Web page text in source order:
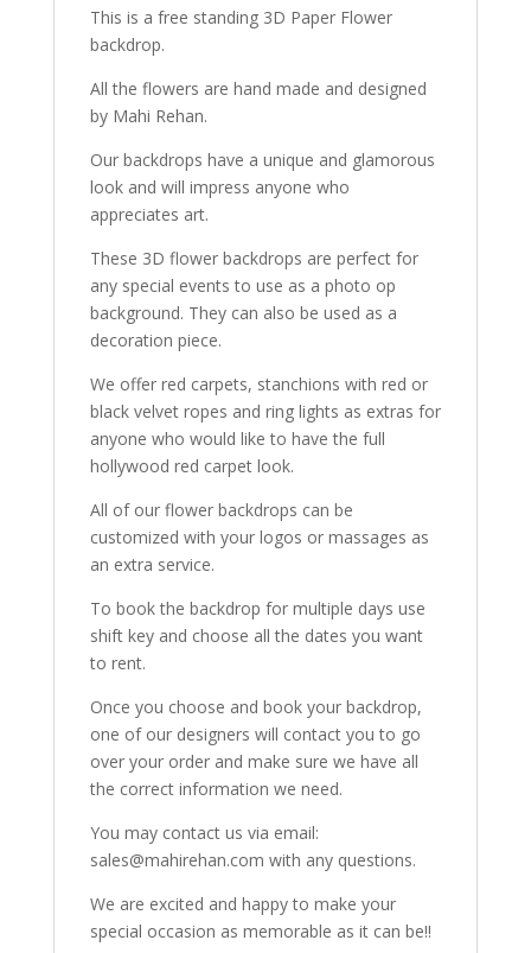
This is a free standing 3D Paper Flower
backdrop.
All the flowers are hand made and designed
by Mahi Rehan.
Our backdrops have a unique and glamorous
look and will impress anyone who
appreciates art.
These 3D flower backdrops are perfect for
any special events to use as a photo op
background. They can also be used as a
decoration piece.
We offer red carpets, stanchions with red or
black velvet ropes and ring lights as extras for
anyone who would like to have the full
hollywood red carpet look.
All of our flower backdrops can be
customized with your logos or massages as
an extra service.
To book the backdrop for multiple days use
shift key and choose all the dates you want
to rent.
Once you choose and book your backdrop,
one of our designers will contact you to go
over your order and make sure we have all
the correct information we need.
You may contact us via email:
sales@mahirehan.com with any questions.
We are excited and happy to make your
special occasion as memorable as it can be!!